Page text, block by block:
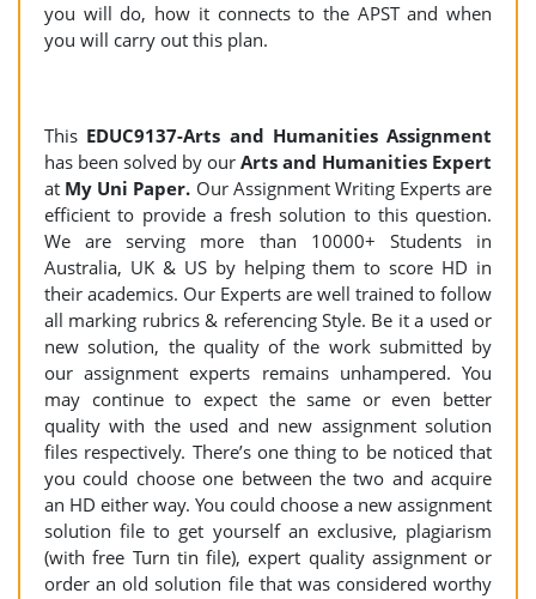
you will do, how it connects to the APST and when
you will carry out this plan.
This EDUC9137-Arts and Humanities Assignment
has been solved by our Arts and Humanities Expert
at My Uni Paper. Our Assignment Writing Experts are
efficient to provide a fresh solution to this question.
We are serving more than 10000+ Students in
Australia, UK & US by helping them to score HD in
their academics. Our Experts are well trained to follow
all marking rubrics & referencing Style. Be it a used or
new solution, the quality of the work submitted by
our assignment experts remains unhampered. You
may continue to expect the same or even better
quality with the used and new assignment solution
files respectively. There’s one thing to be noticed that
you could choose one between the two and acquire
an HD either way. You could choose a new assignment
solution file to get yourself an exclusive, plagiarism
(with free Turn tin file), expert quality assignment or
order an old solution file that was considered worthy